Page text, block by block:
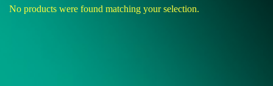
No products were found matching your selection.